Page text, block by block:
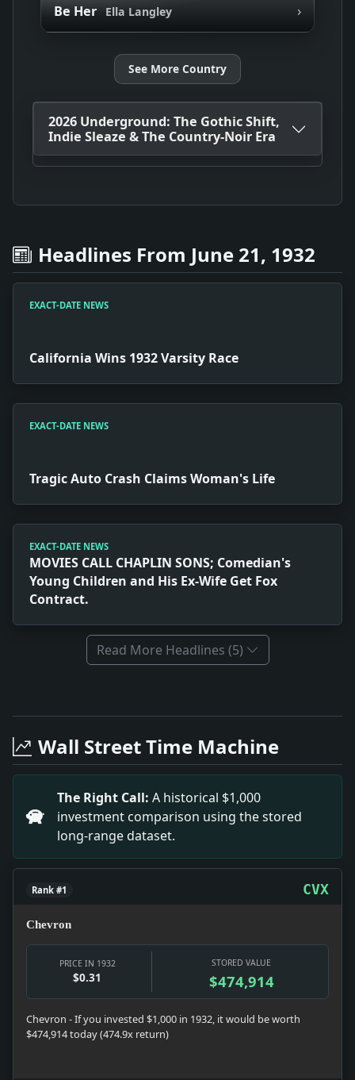
Be Her Ella Langley ›
See More Country
2026 Underground: The Gothic Shift,
Indie Sleaze & The Country-Noir Era
Headlines From June 21, 1932
EXACT-DATE NEWS
California Wins 1932 Varsity Race
EXACT-DATE NEWS
Tragic Auto Crash Claims Woman's Life
EXACT-DATE NEWS
MOVIES CALL CHAPLIN SONS; Comedian's
Young Children and His Ex-Wife Get Fox
Contract.
Read More Headlines (5)
Headline: California Wins 1932 Varsity Race.
Headline: MOVIES CALL CHAPLIN SONS;
Headline: OBJECT TO ACCOUNTING IN
Headline: MRS. JOACHIM DAVIS.. Impact: The
Headline: HERBERT C. ROOD BURIED.; Services
Headline: 163D CLASS LEAVES DARTMOUTH
Headline: M'ADOO IS ENTERED IN RACE FOR
Wall Street Time Machine
The Right Call: A historical $1,000
investment comparison using the stored
long-range dataset.
Rank #1 CVX
Chevron
PRICE IN 1932
$0.31
STORED VALUE
$474,914
Chevron - If you invested $1,000 in 1932, it would be worth
$474,914 today (474.9x return)